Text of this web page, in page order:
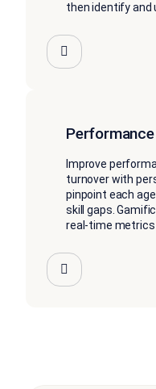
then identify and
Improve
turnover with
pinpoint each
skill gaps.
real-time metrics